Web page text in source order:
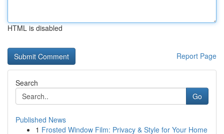
HTML is disabled
Report Page
Search
Go
Published News
1 Frosted Window Film: Privacy & Style for Your Home